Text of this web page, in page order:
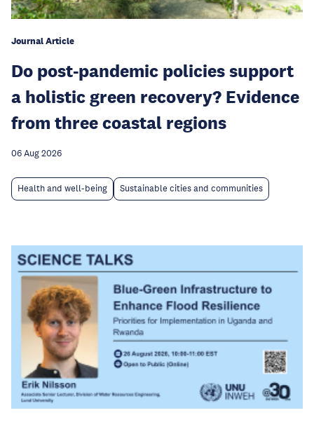
Journal Article
Do post-pandemic policies support
a holistic green recovery? Evidence
from three coastal regions
06 Aug 2026
Health and well-being Sustainable cities and communities